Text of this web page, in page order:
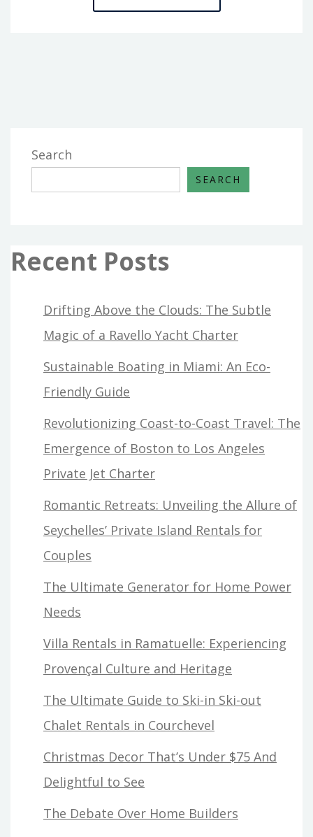
ULTIMATE
Search
SEARCH
Recent Posts
Drifting Above the Clouds: The Subtle
Magic of a Ravello Yacht Charter
Sustainable Boating in Miami: An Eco-
Friendly Guide
Revolutionizing Coast-to-Coast Travel: The
Emergence of Boston to Los Angeles
Private Jet Charter
Romantic Retreats: Unveiling the Allure of
Seychelles’ Private Island Rentals for
Couples
The Ultimate Generator for Home Power
Needs
Villa Rentals in Ramatuelle: Experiencing
Provençal Culture and Heritage
The Ultimate Guide to Ski-in Ski-out
Chalet Rentals in Courchevel
Christmas Decor That’s Under $75 And
Delightful to See
The Debate Over Home Builders